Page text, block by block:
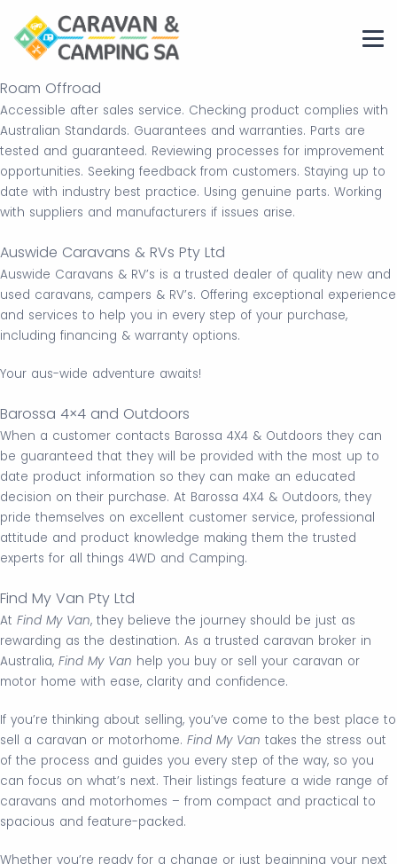
Roam Offroad
Accessible after sales service. Checking product complies with
Australian Standards. Guarantees and warranties. Parts are
tested and guaranteed. Reviewing processes for improvement
opportunities. Seeking feedback from customers. Staying up to
date with industry best practice. Using genuine parts. Working
with suppliers and manufacturers if issues arise.
Auswide Caravans & RVs Pty Ltd
Auswide Caravans & RV’s is a trusted dealer of quality new and
used caravans, campers & RV’s. Offering exceptional experience
and services to help you in every step of your purchase,
including financing & warranty options.
Your aus-wide adventure awaits!
Barossa 4×4 and Outdoors
When a customer contacts Barossa 4X4 & Outdoors they can
be guaranteed that they will be provided with the most up to
date product information so they can make an educated
decision on their purchase. At Barossa 4X4 & Outdoors, they
pride themselves on excellent customer service, professional
attitude and product knowledge making them the trusted
experts for all things 4WD and Camping.
Find My Van Pty Ltd
At Find My Van, they believe the journey should be just as
rewarding as the destination. As a trusted caravan broker in
Australia, Find My Van help you buy or sell your caravan or
motor home with ease, clarity and confidence.
If you’re thinking about selling, you’ve come to the best place to
sell a caravan or motorhome. Find My Van takes the stress out
of the process and guides you every step of the way, so you
can focus on what’s next. Their listings feature a wide range of
caravans and motorhomes – from compact and practical to
spacious and feature-packed.
Whether you’re ready for a change or just beginning your next